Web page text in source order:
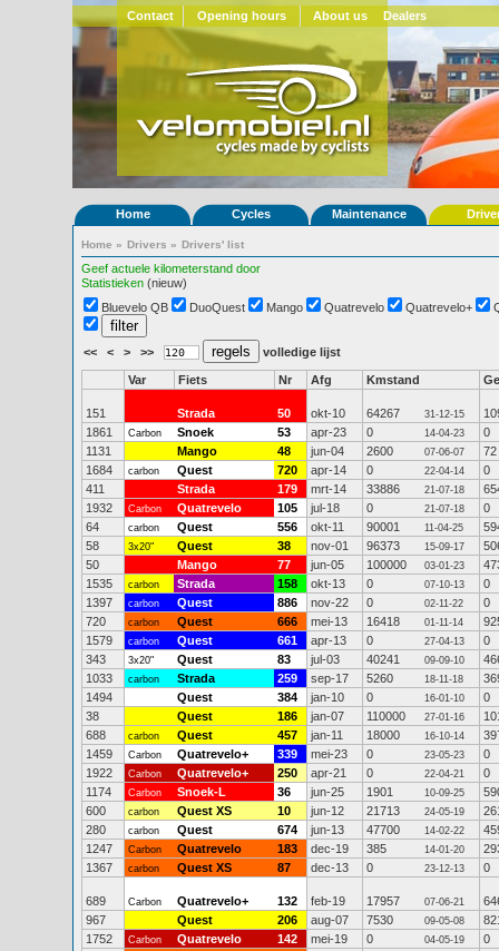
Contact Opening hours About us Dealers
Home Cycles Maintenance
Home » Drivers » Drivers' list
Geef actuele kilometerstand door
Statistieken (nieuw)
Bluevelo QB
DuoQuest Mango Quatrevelo Quatrevelo+
<< < > >> volledige lijst
Var Fiets Nr Afg Kmstand
151 Strada 50 okt-10 64267 31-12-15
1861
Carbon Snoek 53 apr-23 0 14-04-23
0
1131
Mango 48 jun-04 2600 07-06-07
72
1684
carbon Quest 720 apr-14 0 22-04-14
0
411
Strada 179 mrt-14 33886 21-07-18
1932
Carbon Quatrevelo 105 jul-18 0 21-07-18
0
64
carbon Quest 556 okt-11 90001 11-04-25
58
3x20" Quest 38 nov-01 96373 15-09-17
50
Mango 77 jun-05 100000 03-01-23
1535
carbon Strada 158 okt-13 0 07-10-13
0
1397
carbon Quest 886 nov-22 0 02-11-22
0
720
carbon Quest 666 mei-13 16418 01-11-14
1579
carbon Quest 661 apr-13 0 27-04-13
0
343
3x20" Quest 83 jul-03 40241 09-09-10
1033
carbon Strada 259 sep-17 5260 18-11-18
1494
Quest 384 jan-10 0 16-01-10
0
38
Quest 186 jan-07 110000 27-01-16
688
carbon Quest 457 jan-11 18000 16-10-14
1459
Carbon Quatrevelo+ 339 mei-23 0 23-05-23
0
1922
Carbon Quatrevelo+ 250 apr-21 0 22-04-21
0
1174
Carbon Snoek-L 36 jun-25 1901 10-09-25
600
carbon Quest XS 10 jun-12 21713 24-05-19
280
carbon Quest 674 jun-13 47700 14-02-22
1247
Carbon Quatrevelo 183 dec-19 385 14-01-20
1367
carbon Quest XS 87 dec-13 0 23-12-13 0
689 Carbon Quatrevelo+ 132 feb-19 17957 07-06-21
967
Quest 206 aug-07 7530 09-05-08
1752
Carbon Quatrevelo 142 mei-19 0 04-05-19 0